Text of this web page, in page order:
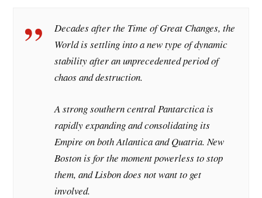
Decades after the Time of Great Changes, the
World is settling into a new type of dynamic
stability after an unprecedented period of
chaos and destruction.
A strong southern central Pantarctica is
rapidly expanding and consolidating its
Empire on both Atlantica and Quatria. New
Boston is for the moment powerless to stop
them, and Lisbon does not want to get
involved.